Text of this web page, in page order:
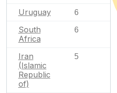
Uruguay 6
South
Africa
6
Iran
(Islamic
Republic
of)
5